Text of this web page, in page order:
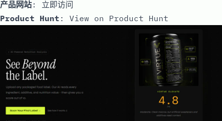
产品网站: 立即访问
Product Hunt : View on Product Hunt